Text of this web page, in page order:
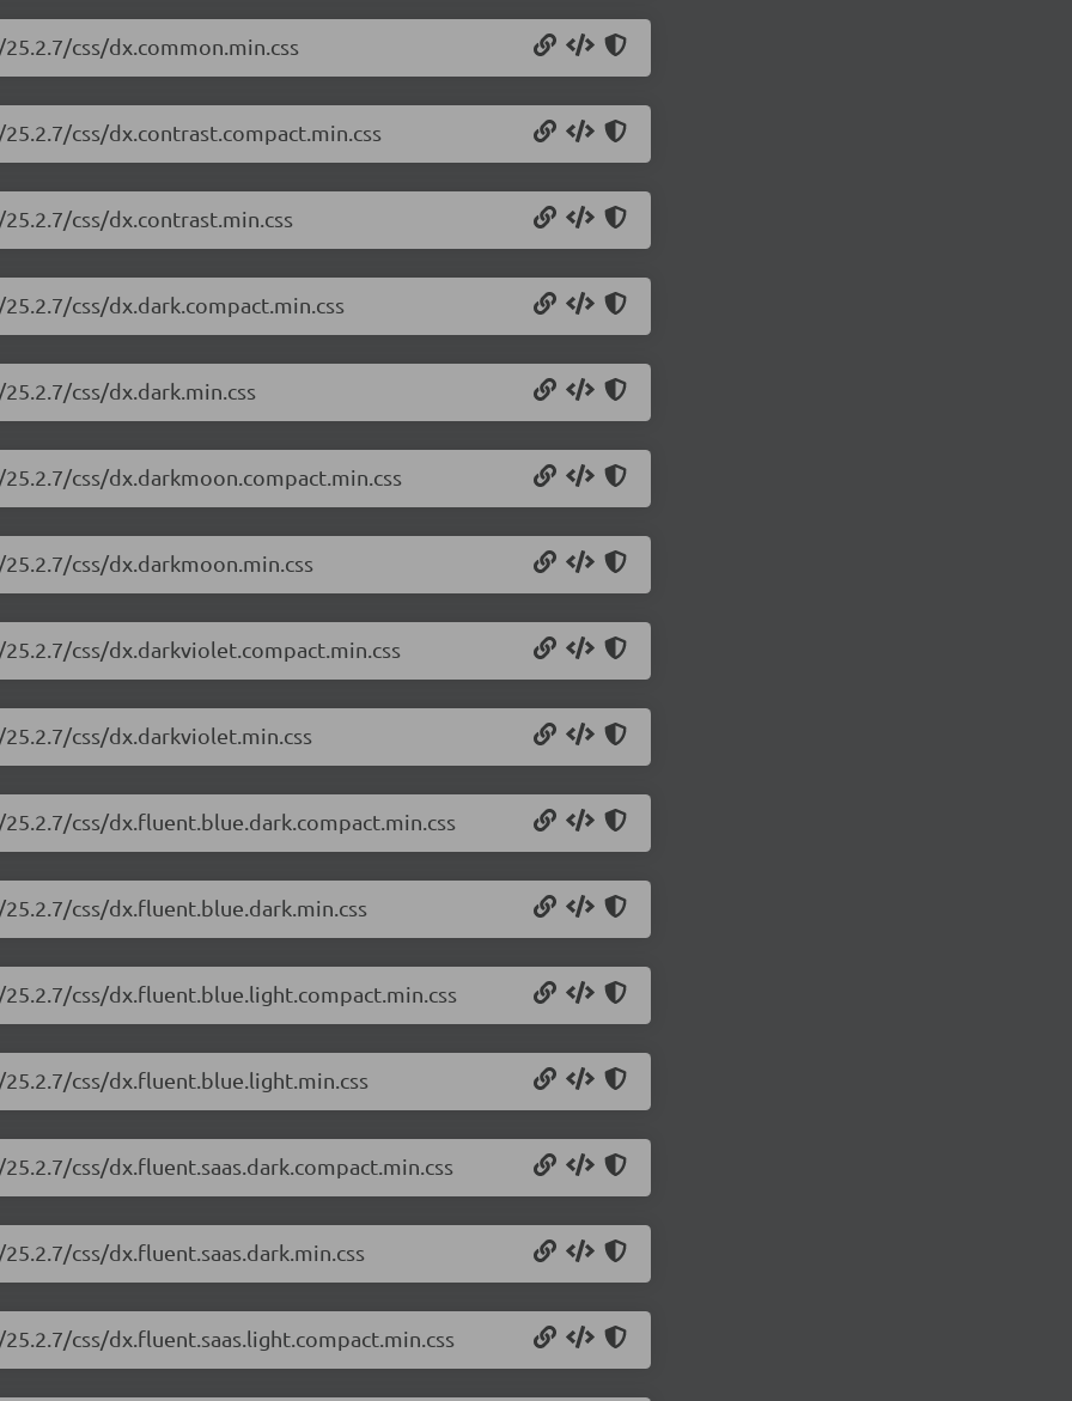
css/dx.common.min.css
css/dx.contrast.compact.min.css
css/dx.contrast.min.css
css/dx.dark.compact.min.css
css/dx.dark.min.css
css/dx.darkmoon.compact.min.css
css/dx.darkmoon.min.css
css/dx.darkviolet.compact.min.css
css/dx.darkviolet.min.css
css/dx.fluent.blue.dark.compact.min.css
css/dx.fluent.blue.dark.min.css
css/dx.fluent.blue.light.compact.min.css
css/dx.fluent.blue.light.min.css
css/dx.fluent.saas.dark.compact.min.css
css/dx.fluent.saas.dark.min.css
css/dx.fluent.saas.light.compact.min.css